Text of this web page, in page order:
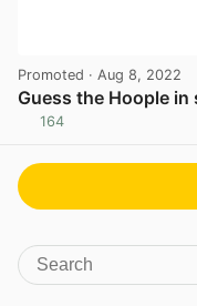
Promoted · Aug 8, 2022
Guess the Hoople in
164